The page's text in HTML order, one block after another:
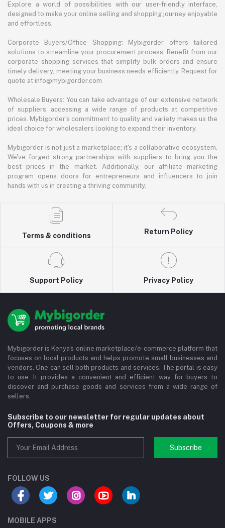
Explore a world of possibilities with our user-friendly interface,
designed to make your online selling and shopping journey enjoyable
and effortless.
Corporate Buyers/Office Shopping: Mybigorder offers tailored
solutions to streamline your procurement process. Benefit from our
corporate shopping services that simplify bulk orders and ensure
timely delivery, meeting your business needs efficiently. Request for
quote at info@mybigorder.com
Wholesale Buyers: You can take advantage of our extensive network
of suppliers, accessing a wide range of products at competitive
prices. Mybigorder's commitment to quality and variety makes us the
ideal choice for wholesalers looking to expand their inventory.
Mybigorder is not just a marketplace; it's a collaborative ecosystem.
We've forged strong partnerships with suppliers to bring you the
best prices in the market. Additionally, our affiliate marketing
program opens doors for entrepreneurs and influencers to join
hands with us in creating a thriving community.
Terms & conditions
Return Policy
Support Policy Privacy Policy
Mybigorder is Kenya's online marketplace/e-commerce platform that
focuses on local products and helps promote small businesses and
vendors. One can sell both products and services. The portal is easy
to use. It provides a convenient and efficient way for buyers to
discover and purchase goods and services from a wide range of
sellers.
Subscribe to our newsletter for regular updates about
Offers, Coupons & more
Subscribe
FOLLOW US
MOBILE APPS